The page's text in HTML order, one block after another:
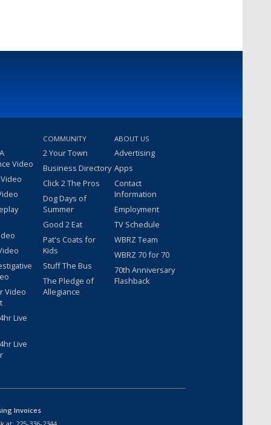
Video
Video
Live
Live
COMMUNITY
2 Your Town
Business Directory
Click 2 The Pros
Dog Days of
Summer
Good 2 Eat
Pat's Coats for
Kids
Stuff The Bus
The Pledge of
Allegiance
ABOUT US
Advertising
Apps
Contact
Information
Employment
TV Schedule
WBRZ Team
WBRZ 70 for 70
70th Anniversary
Flashback
Invoices